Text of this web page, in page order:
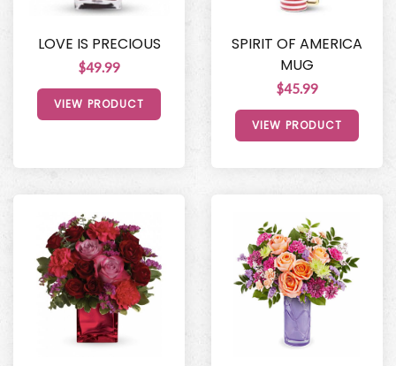
LOVE IS PRECIOUS
$49.99
VIEW PRODUCT
SPIRIT OF AMERICA
MUG
$45.99
VIEW PRODUCT